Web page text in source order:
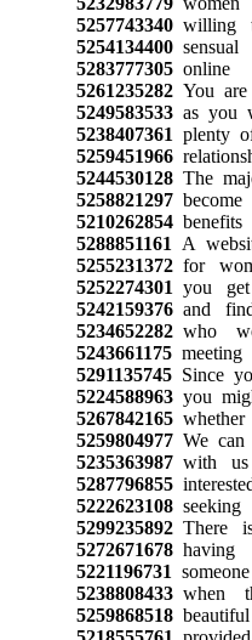
5257743340willing
5254134400sensual
5283777305online
5261235282You are
5249583533as you
5238407361 plenty
5259451966
5244530128The
5258821297
5210262854
5288851161 A
5255231372for
5252274301 you
5242159376and
5234652282who
5243661175
5291135745Since
5224588963you
5267842165whether
5259804977We can
5235363987with us
5287796855
5222623108
5299235892There
5272671678having
5221196731
5238808433when
5259868518beautiful